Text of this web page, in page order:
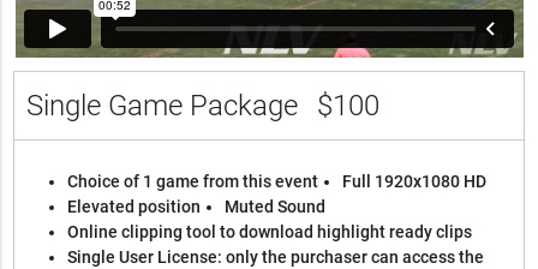
Single Game Package $100
Choice of 1 game from this event
Full 1920x1080 HD
Elevated position
Muted Sound
Online clipping tool to download highlight ready clips
Single User License: only the purchaser can access the